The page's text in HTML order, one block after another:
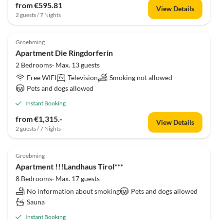
from €595.81
2 guests / 7 Nights
View Details
Groebming
Apartment Die Ringdorferin
2 Bedrooms· Max. 13 guests
Free WIFI
Television
Smoking not allowed
Pets and dogs allowed
Instant Booking
from €1,315.-
2 guests / 7 Nights
View Details
Groebming
Apartment !!!Landhaus Tirol***
8 Bedrooms· Max. 17 guests
No information about smoking
Pets and dogs allowed
Sauna
Instant Booking